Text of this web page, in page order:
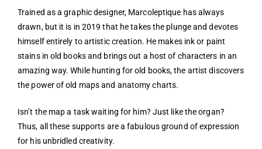
Trained as a graphic designer, Marcoleptique has always
drawn, but it is in 2019 that he takes the plunge and devotes
himself entirely to artistic creation. He makes ink or paint
stains in old books and brings out a host of characters in an
amazing way. While hunting for old books, the artist discovers
the power of old maps and anatomy charts.
Isn’t the map a task waiting for him? Just like the organ?
Thus, all these supports are a fabulous ground of expression
for his unbridled creativity.